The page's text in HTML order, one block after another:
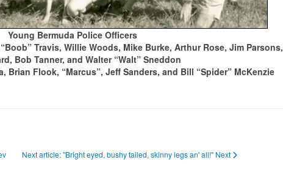
Young Bermuda Police Officers
Travis, Willie Woods, Mike Burke, Arthur Rose, Jim Parsons,
Bob Tanner, and Walter “Walt” Sneddon
Brian Flook, “Marcus”, Jeff Sanders, and Bill “Spider” McKenzie
Next article: "Bright eyed, bushy tailed, skinny legs an' all!" Next